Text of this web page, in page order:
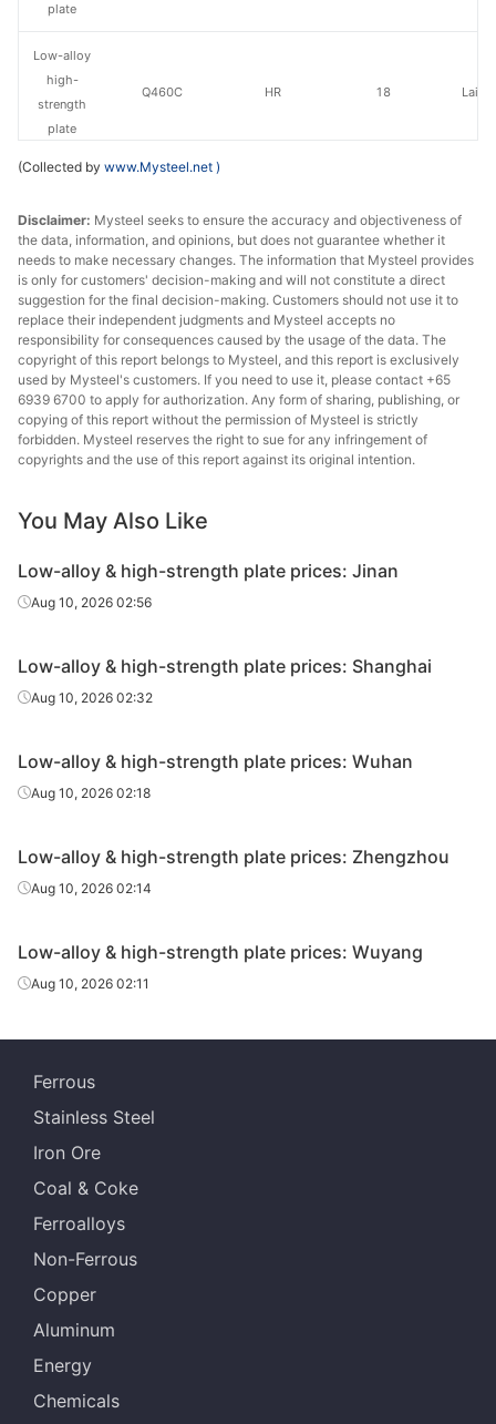
Q460C HR 18
Q460C 20-30
Q460C HR 20-30
Q460C HR
Q550D HR 14
Q550D
plate
Low-alloy
high-
strength
plate
Low-alloy
strength
plate
Low-alloy
high-
strength
plate
Low-alloy
high-
strength
Low-alloy
strength
plate
high-
strength
Low-alloy
high-
plate
Low-alloy
strength
high-
plate
high-
strength
Low-alloy
strength
plate
Low-alloy
high-
(Collected by www.Mysteel.net )
Disclaimer: Mysteel seeks to ensure the accuracy and objectiveness of
the data, information, and opinions, but does not guarantee whether it
needs to make necessary changes. The information that Mysteel provides
is only for customers' decision-making and will not constitute a direct
suggestion for the final decision-making. Customers should not use it to
replace their independent judgments and Mysteel accepts no
responsibility for consequences caused by the usage of the data. The
copyright of this report belongs to Mysteel, and this report is exclusively
used by Mysteel's customers. If you need to use it, please contact +65
6939 6700 to apply for authorization. Any form of sharing, publishing, or
copying of this report without the permission of Mysteel is strictly
forbidden. Mysteel reserves the right to sue for any infringement of
copyrights and the use of this report against its original intention.
You May Also Like
Low-alloy & high-strength plate prices: Jinan
Aug 10, 2026 02:56
Low-alloy & high-strength plate prices: Shanghai
Aug 10, 2026 02:32
Low-alloy & high-strength plate prices: Wuhan
Aug 10, 2026 02:18
Low-alloy & high-strength plate prices: Zhengzhou
Aug 10, 2026 02:14
Low-alloy & high-strength plate prices: Wuyang
Aug 10, 2026 02:11
Ferrous
Stainless Steel
Iron Ore
Coal & Coke
Ferroalloys
Non-Ferrous
Copper
Aluminum
Energy
Chemicals